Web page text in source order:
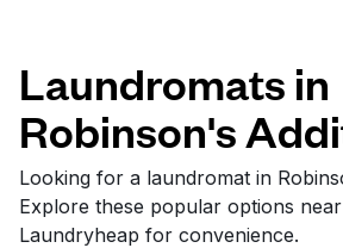
Follow us
Laundromats in
Robinson's
Looking for a laundromat in
Explore these popular options
Laundryheap for convenience.